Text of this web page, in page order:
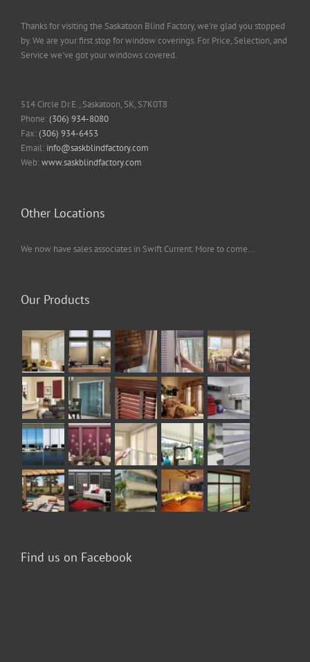
Thanks for visiting the Saskatoon Blind Factory, we're glad you stopped
by. We are your first stop for window coverings. For Price, Selection, and
Service we've got your windows covered.
514 Circle Dr.E., Saskatoon, SK, S7K0T8
Phone:(306) 934-8080
Fax:(306) 934-6453
Email: info@saskblindfactory.com
Web:www.saskblindfactory.com
Other Locations
We now have sales associates in Swift Current. More to come...
Our Products
Find us on Facebook